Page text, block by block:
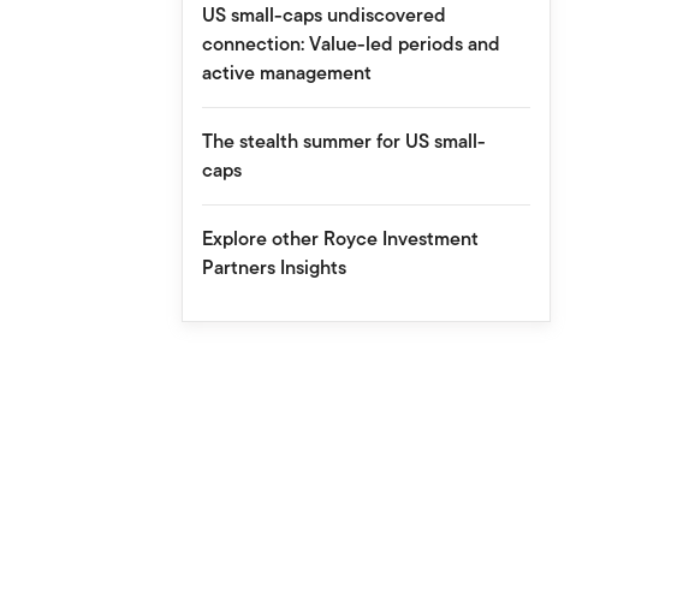
US small-caps undiscovered
connection: Value-led periods and
active management
The stealth summer for US small-
caps
Explore other Royce Investment
Partners Insights